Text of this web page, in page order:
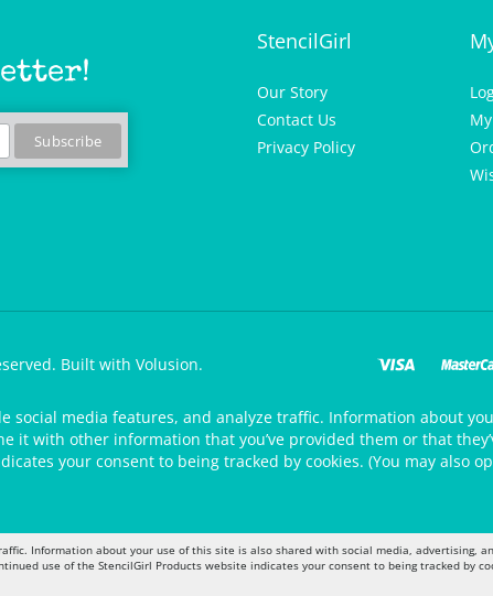
StencilGirl
Our Story
Contact Us
Privacy Policy
Built with Volusion.
social media features, and analyze traffic. Information about
it with other information that you’ve provided them or that
your consent to being tracked by cookies. (You may also
Information about your use of this site is also shared with social media, advertising,
use of the StencilGirl Products website indicates your consent to being tracked by